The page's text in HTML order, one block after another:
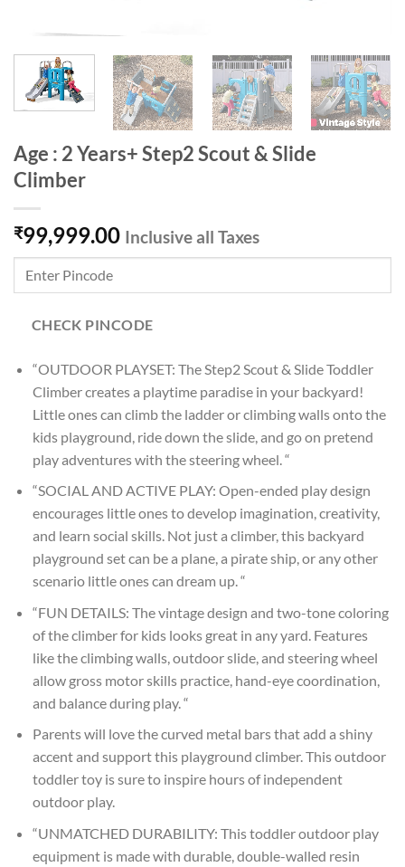
Age : 2 Years+ Step2 Scout & Slide
Climber
₹99,999.00 Inclusive all Taxes
CHECK PINCODE
“OUTDOOR PLAYSET: The Step2 Scout & Slide Toddler
Climber creates a playtime paradise in your backyard!
Little ones can climb the ladder or climbing walls onto the
kids playground, ride down the slide, and go on pretend
play adventures with the steering wheel. “
“SOCIAL AND ACTIVE PLAY: Open-ended play design
encourages little ones to develop imagination, creativity,
and learn social skills. Not just a climber, this backyard
playground set can be a plane, a pirate ship, or any other
scenario little ones can dream up. “
“FUN DETAILS: The vintage design and two-tone coloring
of the climber for kids looks great in any yard. Features
like the climbing walls, outdoor slide, and steering wheel
allow gross motor skills practice, hand-eye coordination,
and balance during play. “
Parents will love the curved metal bars that add a shiny
accent and support this playground climber. This outdoor
toddler toy is sure to inspire hours of independent
outdoor play.
“UNMATCHED DURABILITY: This toddler outdoor play
equipment is made with durable, double-walled resin